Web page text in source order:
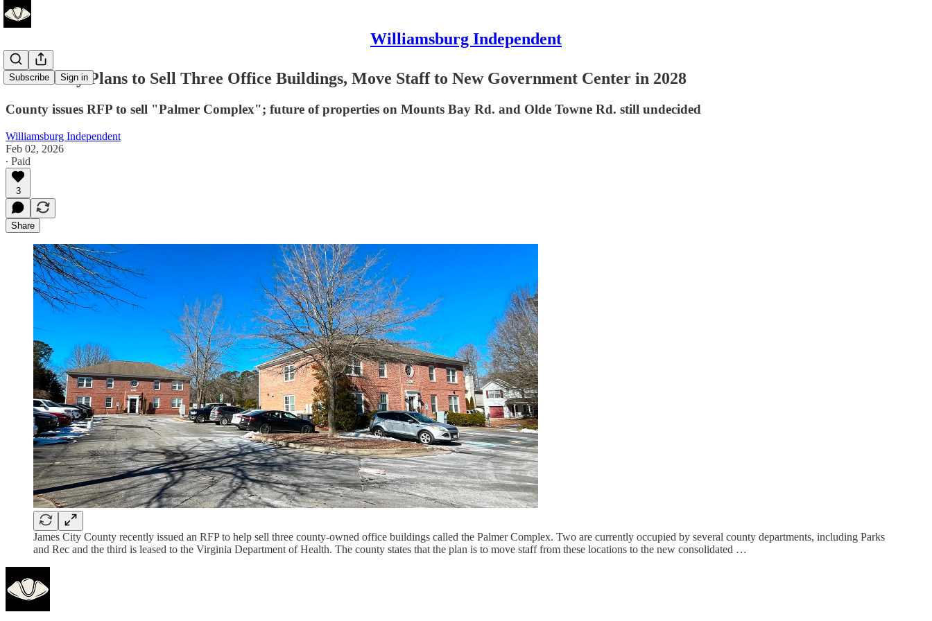
Williamsburg Independent
Subscribe Sign in
James City Plans to Sell Three Office Buildings, Move Staff to New Government Center in 2028
County issues RFP to sell "Palmer Complex"; future of properties on Mounts Bay Rd. and Olde Towne Rd. still undecided
Williamsburg Independent
Feb 02, 2026
∙ Paid
3
Share
James City County recently issued an RFP to help sell three county-owned office buildings called the Palmer Complex. Two are currently occupied by several county departments, including Parks
and Rec and the third is leased to the Virginia Department of Health. The county states that the plan is to move staff from these locations to the new consolidated …